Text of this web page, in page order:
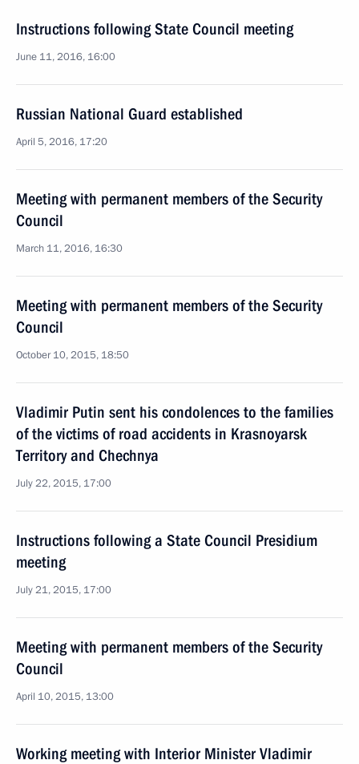
Instructions following State Council meeting
June 11, 2016, 16:00
Russian National Guard established
April 5, 2016, 17:20
Meeting with permanent members of the Security
Council
March 11, 2016, 16:30
Meeting with permanent members of the Security
Council
October 10, 2015, 18:50
Vladimir Putin sent his condolences to the families
of the victims of road accidents in Krasnoyarsk
Territory and Chechnya
July 22, 2015, 17:00
Instructions following a State Council Presidium
meeting
July 21, 2015, 17:00
Meeting with permanent members of the Security
Council
April 10, 2015, 13:00
Working meeting with Interior Minister Vladimir